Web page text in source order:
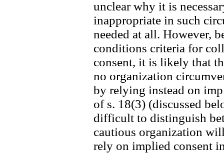
unclear why it is
inappropriate in such
needed at all. However,
conditions criteria for
consent, it is likely that
no organization
by relying instead on
of s. 18(3) (discussed
difficult to distinguish
cautious organization
rely on implied consent